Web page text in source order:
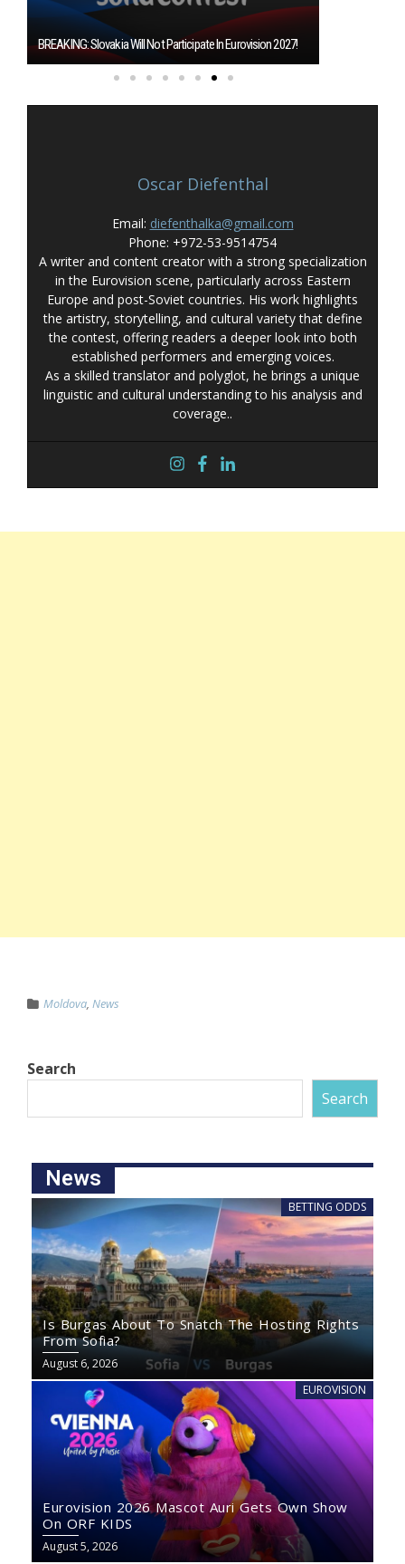
BREAKING: Slovakia Will Not Participate In Eurovision 2027!
Oscar Diefenthal
Email: diefenthalka@gmail.com
Phone: +972-53-9514754
A writer and content creator with a strong specialization
in the Eurovision scene, particularly across Eastern
Europe and post-Soviet countries. His work highlights
the artistry, storytelling, and cultural variety that define
the contest, offering readers a deeper look into both
established performers and emerging voices.
As a skilled translator and polyglot, he brings a unique
linguistic and cultural understanding to his analysis and
coverage..
Moldova, News
Search
Search
News
BETTING ODDS
Is Burgas About To Snatch The Hosting Rights
From Sofia?
August 6, 2026
EUROVISION
Eurovision 2026 Mascot Auri Gets Own Show
On ORF KIDS
August 5, 2026